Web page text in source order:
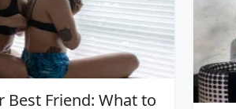
Best Friend: What to